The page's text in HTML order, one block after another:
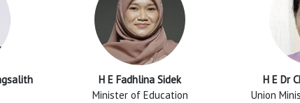
H E Fadhlina Sidek
Minister of Education
H E Dr
Union